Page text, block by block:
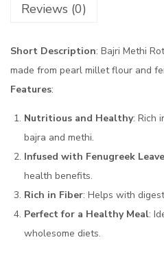
Reviews (0)
Short Description: Bajri Methi
made from pearl millet flour and
Features:
Nutritious and Healthy: Rich
bajra and methi.
Infused with Fenugreek
health benefits.
Rich in Fiber: Helps with
Perfect for a Healthy Meal:
wholesome diets.